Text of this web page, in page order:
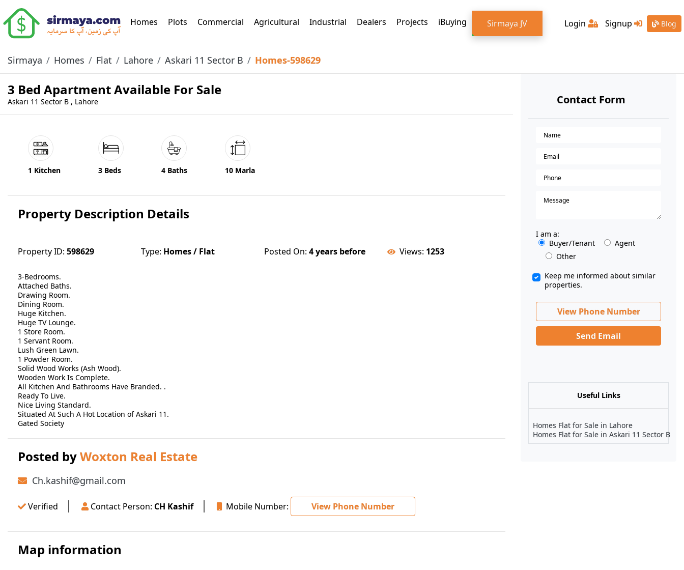
Homes (current)
Plots Commercial Agricultural Industrial Dealers Projects iBuying Sirmaya JV Login Signup Blog
Sirmaya Homes Flat Lahore Askari 11 Sector B Homes-598629
3 Bed Apartment Available For Sale
Askari 11 Sector B , Lahore
1 Kitchen 3 Beds 4 Baths 10 Marla
Property Description Details
Property ID: 598629 Type: Homes / Flat Posted On: 4 years before Views: 1253
3-Bedrooms.
Attached Baths.
Drawing Room.
Dining Room.
Huge Kitchen.
Huge TV Lounge.
1 Store Room.
1 Servant Room.
Lush Green Lawn.
1 Powder Room.
Solid Wood Works (Ash Wood).
Wooden Work Is Complete.
All Kitchen And Bathrooms Have Branded. .
Ready To Live.
Nice Living Standard.
Situated At Such A Hot Location of Askari 11.
Gated Society
Posted byWoxton Real Estate
Ch.kashif@gmail.com
Verified Contact Person: CH Kashif Mobile Number: View Phone Number
Map information
Contact Form
I am a:
Buyer/Tenant
Agent
Other
Keep me informed about similar
properties.
View Phone Number
Send Email
Useful Links
Homes Flat for Sale in Lahore
Homes Flat for Sale in Askari 11 Sector B